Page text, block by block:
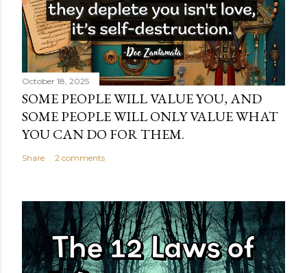
October 18, 2025
SOME PEOPLE WILL VALUE YOU, AND
SOME PEOPLE WILL ONLY VALUE WHAT
YOU CAN DO FOR THEM.
Share 2 comments